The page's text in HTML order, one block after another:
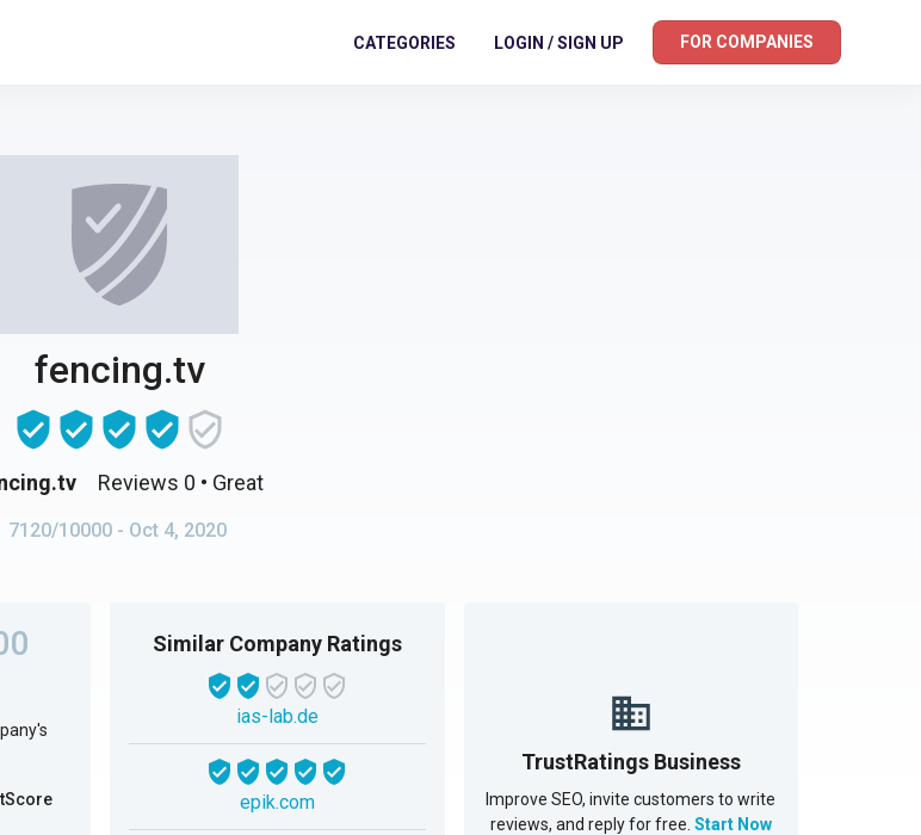
CATEGORIES LOGIN / SIGN UP FOR COMPANIES
fencing.tv
Reviews 0 • Great
7120/10000 - Oct 4, 2020
Similar Company Ratings
ias-lab.de
epik.com
TrustRatings Business
Improve SEO, invite customers to write
reviews, and reply for free. Start Now